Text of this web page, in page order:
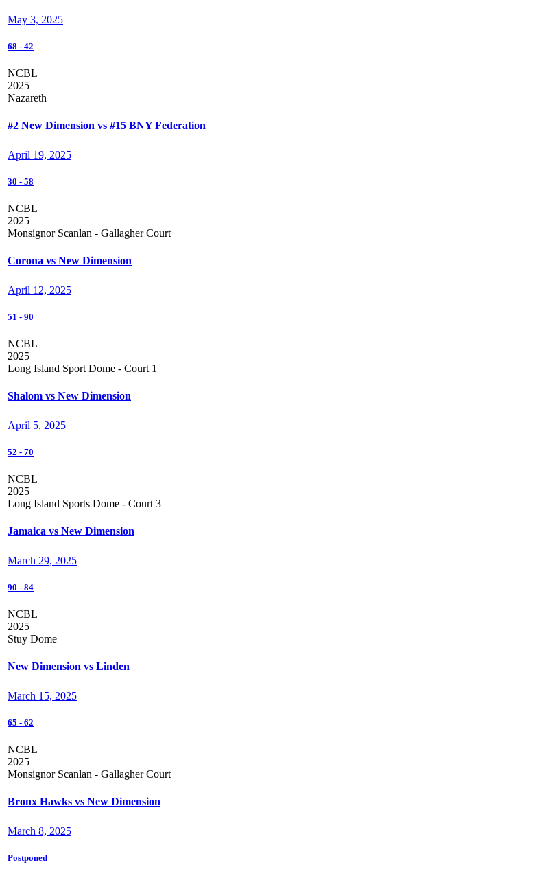
May 3, 2025
68 - 42
NCBL
2025
Nazareth
#2 New Dimension vs #15 BNY Federation
April 19, 2025
30 - 58
NCBL
2025
Monsignor Scanlan - Gallagher Court
Corona vs New Dimension
April 12, 2025
51 - 90
NCBL
2025
Long Island Sport Dome - Court 1
Shalom vs New Dimension
April 5, 2025
52 - 70
NCBL
2025
Long Island Sports Dome - Court 3
Jamaica vs New Dimension
March 29, 2025
90 - 84
NCBL
2025
Stuy Dome
New Dimension vs Linden
March 15, 2025
65 - 62
NCBL
2025
Monsignor Scanlan - Gallagher Court
Bronx Hawks vs New Dimension
March 8, 2025
Postponed